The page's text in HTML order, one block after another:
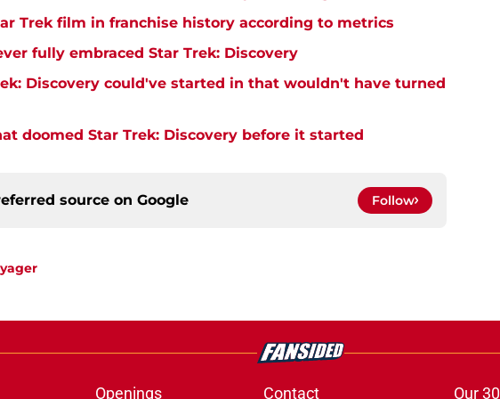
Trek film in franchise history according to metrics
fully embraced Star Trek: Discovery
Discovery could've started in that wouldn't have turned
doomed Star Trek: Discovery before it started
source on Google Follow
Openings Contact Our